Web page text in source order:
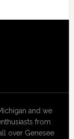
and we
from
over Genesee